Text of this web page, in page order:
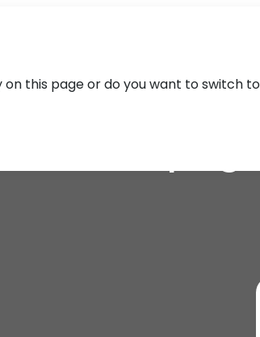
de la
on this page or do you want to switch